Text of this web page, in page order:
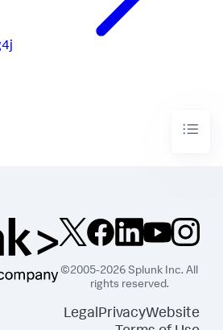
©2005-2026 Splunk Inc. All
rights reserved.
LegalPrivacyWebsite